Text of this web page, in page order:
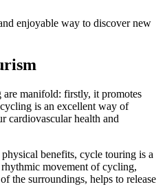
enjoyable way to discover new
manifold: firstly, it promotes
is an excellent way of
cardiovascular health and
benefits, cycle touring is a
movement of cycling,
the surroundings, helps to release